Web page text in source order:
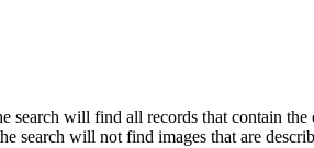
search will find all records that contain
search will not find images that are